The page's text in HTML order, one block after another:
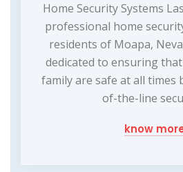
Home Security Systems
professional home
residents of Moapa,
dedicated to ensuring
family are safe at all times
of-the-line
know